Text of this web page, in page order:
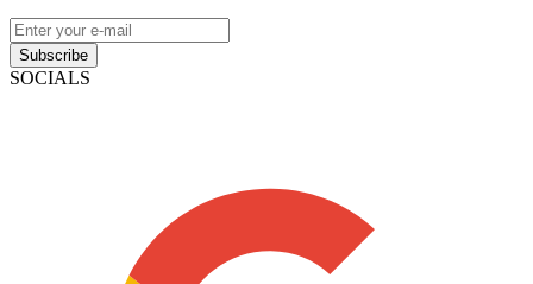
Subscribe
SOCIALS